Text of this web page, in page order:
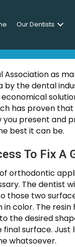
Our Dentists
as
by the dental
has proven
you present and
best it can be.
To Fix A
orthodontic
The
those two
color. The
the desired
final surface.
whatsoever.